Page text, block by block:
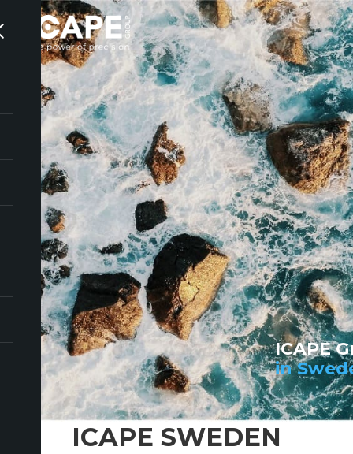
ICAPE
in
ICAPE SWEDEN